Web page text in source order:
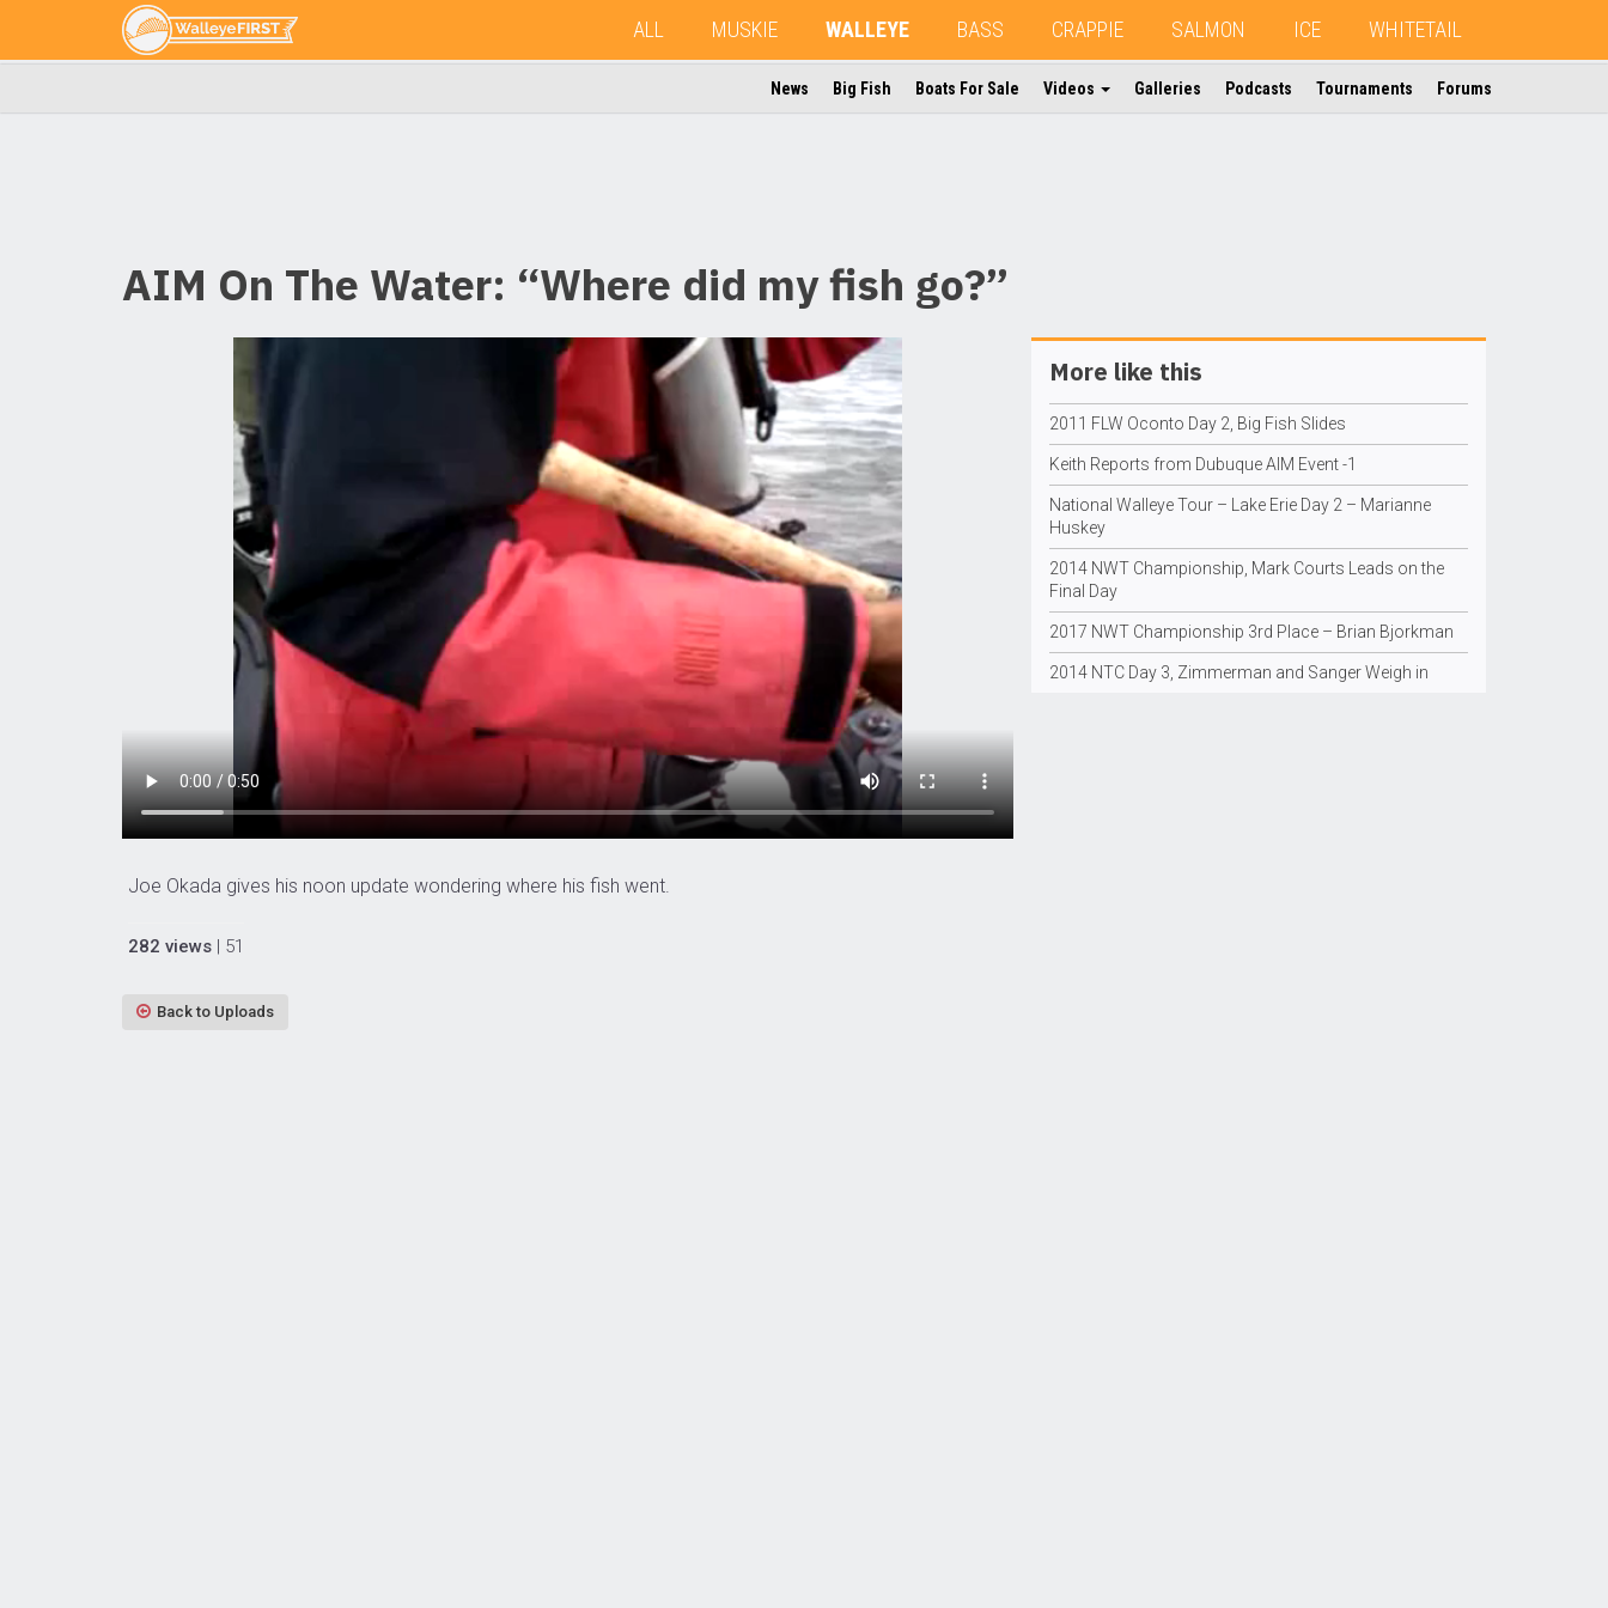
ALL MUSKIE WALLEYE BASS CRAPPIE SALMON ICE WHITETAIL
News Big Fish Boats For Sale Videos Galleries Podcasts Tournaments Forums
AIM On The Water: “Where did my fish go?”
Joe Okada gives his noon update wondering where his fish went.
282 views | 51
Back to Uploads
More like this
2011 FLW Oconto Day 2, Big Fish Slides
Keith Reports from Dubuque AIM Event -1
National Walleye Tour – Lake Erie Day 2 – Marianne
Huskey
2014 NWT Championship, Mark Courts Leads on the
Final Day
2017 NWT Championship 3rd Place – Brian Bjorkman
2014 NTC Day 3, Zimmerman and Sanger Weigh in